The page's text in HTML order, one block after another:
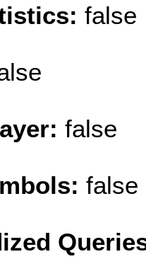
false
false
false